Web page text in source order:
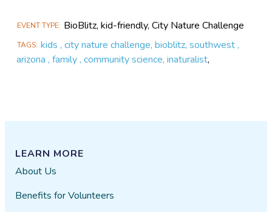
EVENT TYPE BioBlitz, kid-friendly, City Nature Challenge
TAGS kids , city nature challenge, bioblitz, southwest ,
arizona , family , community science, inaturalist,
LEARN MORE
About Us
Benefits for Volunteers